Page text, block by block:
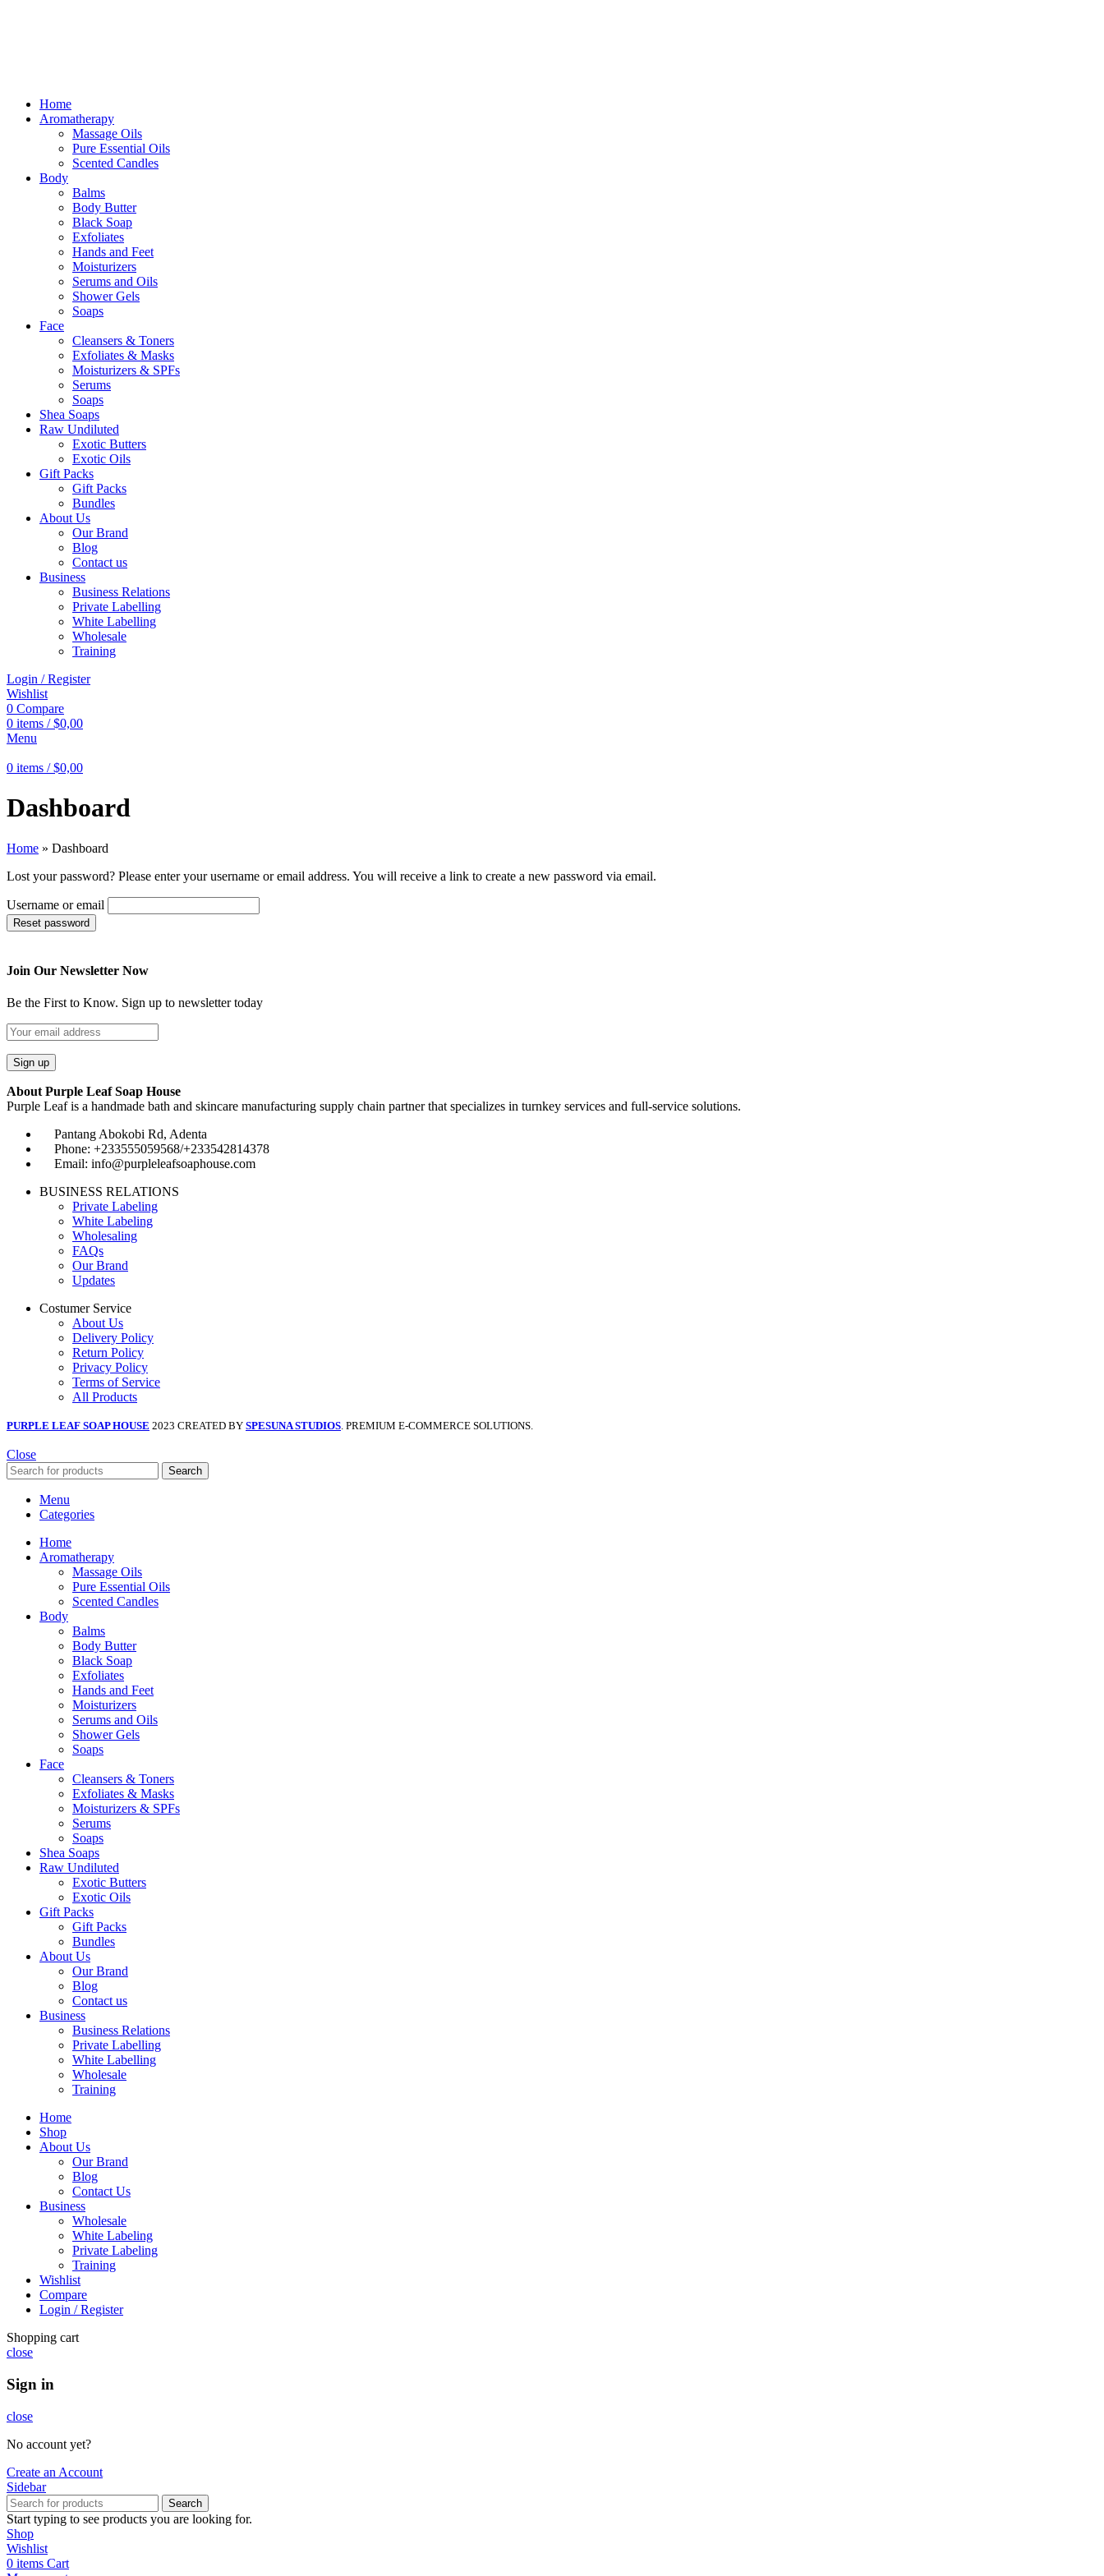
Home
Aromatherapy
Massage Oils
Pure Essential Oils
Scented Candles
Body
Balms
Body Butter
Black Soap
Exfoliates
Hands and Feet
Moisturizers
Serums and Oils
Shower Gels
Soaps
Face
Cleansers & Toners
Exfoliates & Masks
Moisturizers & SPFs
Serums
Soaps
Shea Soaps
Raw Undiluted
Exotic Butters
Exotic Oils
Gift Packs
Gift Packs
Bundles
About Us
Our Brand
Blog
Contact us
Business
Business Relations
Private Labelling
White Labelling
Wholesale
Training
Login / Register
Wishlist
0 Compare
0 items / $0,00
Menu
0 items / $0,00
Dashboard
Home » Dashboard
Lost your password? Please enter your username or email address. You will receive a link to create a new password via email.
Username or email
Reset password
Join Our Newsletter Now
Be the First to Know. Sign up to newsletter today
About Purple Leaf Soap House
Purple Leaf is a handmade bath and skincare manufacturing supply chain partner that specializes in turnkey services and full-service solutions.
Pantang Abokobi Rd, Adenta
Phone: +233555059568/+233542814378
Email: info@purpleleafsoaphouse.com
BUSINESS RELATIONS
Private Labeling
White Labeling
Wholesaling
FAQs
Our Brand
Updates
Costumer Service
About Us
Delivery Policy
Return Policy
Privacy Policy
Terms of Service
All Products
PURPLE LEAF SOAP HOUSE 2023 CREATED BY SPESUNA STUDIOS. PREMIUM E-COMMERCE SOLUTIONS.
Close
Search
Menu
Categories
Home
Aromatherapy
Massage Oils
Pure Essential Oils
Scented Candles
Body
Balms
Body Butter
Black Soap
Exfoliates
Hands and Feet
Moisturizers
Serums and Oils
Shower Gels
Soaps
Face
Cleansers & Toners
Exfoliates & Masks
Moisturizers & SPFs
Serums
Soaps
Shea Soaps
Raw Undiluted
Exotic Butters
Exotic Oils
Gift Packs
Gift Packs
Bundles
About Us
Our Brand
Blog
Contact us
Business
Business Relations
Private Labelling
White Labelling
Wholesale
Training
Home
Shop
About Us
Our Brand
Blog
Contact Us
Business
Wholesale
White Labeling
Private Labeling
Training
Wishlist
Compare
Login / Register
Shopping cart
close
Sign in
close
No account yet?
Create an Account
Sidebar
Search
Start typing to see products you are looking for.
Shop
Wishlist
0 items Cart